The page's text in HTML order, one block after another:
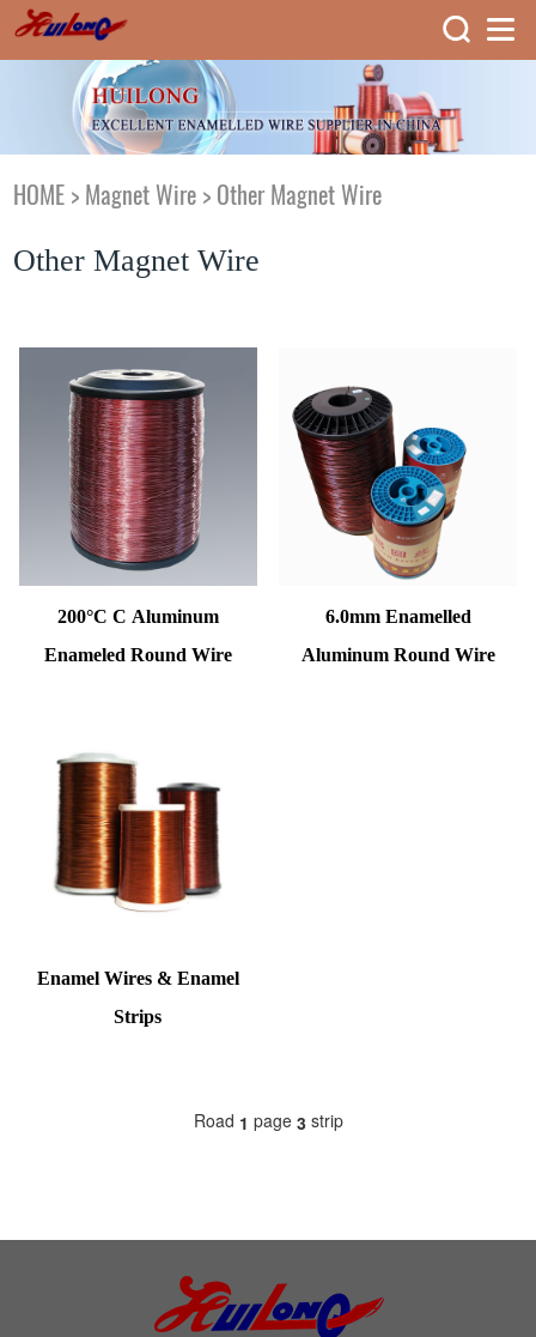
HOME > Magnet Wire > Other Magnet Wire
Other Magnet Wire
200°C C Aluminum
Enameled Round Wire
6.0mm Enamelled
Aluminum Round Wire
Enamel Wires & Enamel
Strips
Road 1 page 3strip